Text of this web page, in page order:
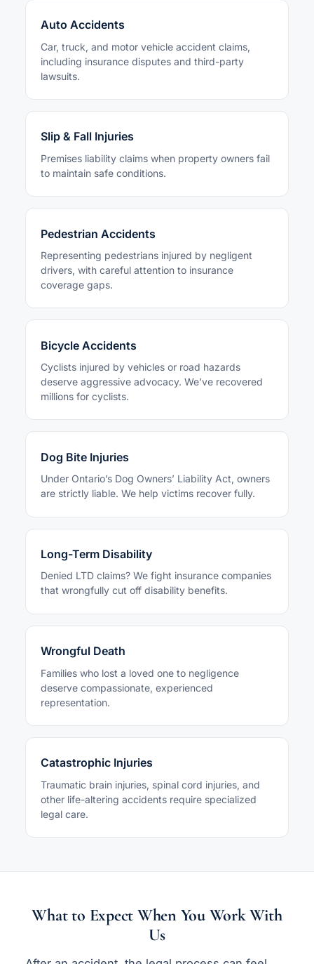
Auto Accidents
Car, truck, and motor vehicle accident claims,
including insurance disputes and third-party
lawsuits.
Slip & Fall Injuries
Premises liability claims when property owners fail
to maintain safe conditions.
Pedestrian Accidents
Representing pedestrians injured by negligent
drivers, with careful attention to insurance
coverage gaps.
Bicycle Accidents
Cyclists injured by vehicles or road hazards
deserve aggressive advocacy. We’ve recovered
millions for cyclists.
Dog Bite Injuries
Under Ontario’s Dog Owners’ Liability Act, owners
are strictly liable. We help victims recover fully.
Long-Term Disability
Denied LTD claims? We fight insurance companies
that wrongfully cut off disability benefits.
Wrongful Death
Families who lost a loved one to negligence
deserve compassionate, experienced
representation.
Catastrophic Injuries
Traumatic brain injuries, spinal cord injuries, and
other life-altering accidents require specialized
legal care.
What to Expect When You Work With
Us